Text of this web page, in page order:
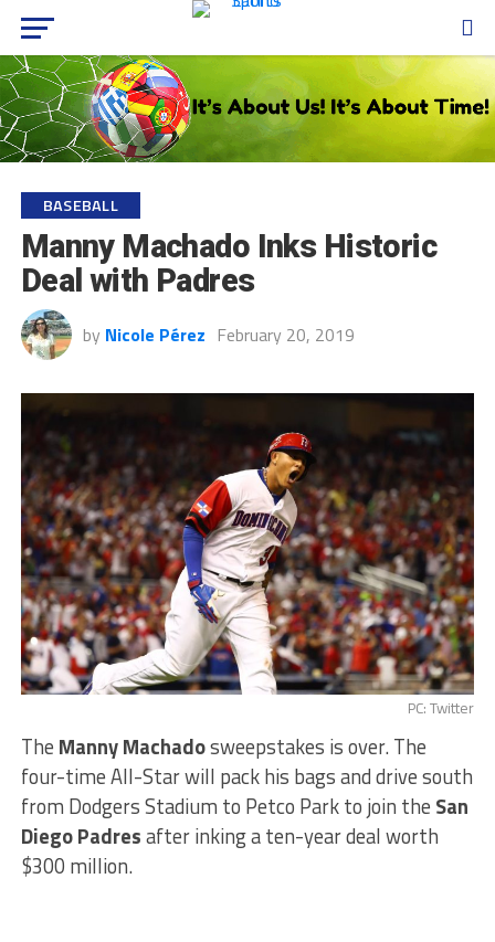
BASEBALL
Manny Machado Inks Historic
Deal with Padres
by Nicole Pérez February 20, 2019
PC: Twitter
The Manny Machadosweepstakes is over. The
four-time All-Star will pack his bags and drive south
from Dodgers Stadium to Petco Park to join the San
Diego Padresafter inking a ten-year deal worth
$300 million.